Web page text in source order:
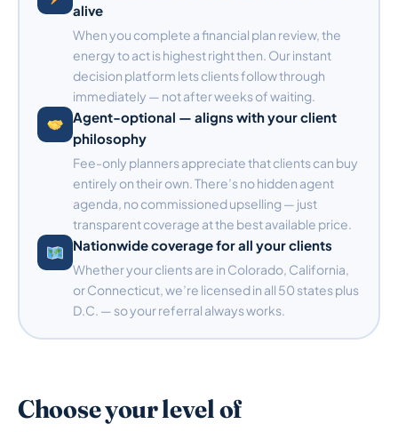
alive
When you complete a financial plan review, the
energy to act is highest right then. Our instant
decision platform lets clients follow through
immediately — not after weeks of waiting.
Agent-optional — aligns with your client
philosophy
Fee-only planners appreciate that clients can buy
entirely on their own. There’s no hidden agent
agenda, no commissioned upselling — just
transparent coverage at the best available price.
Nationwide coverage for all your clients
Whether your clients are in Colorado, California,
or Connecticut, we’re licensed in all 50 states plus
D.C. — so your referral always works.
Choose your level of